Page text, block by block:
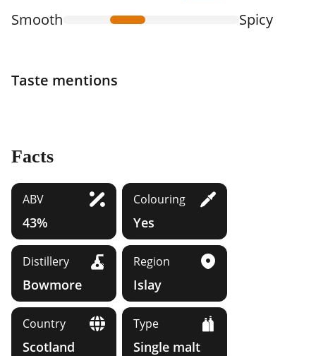
Smooth
Spicy
Taste mentions
Facts
ABV
43%
Colouring
Yes
Distillery
Bowmore
Region
Islay
Country
Scotland
Type
Single malt